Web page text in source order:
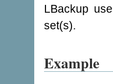
LBackup
set(s).
Example